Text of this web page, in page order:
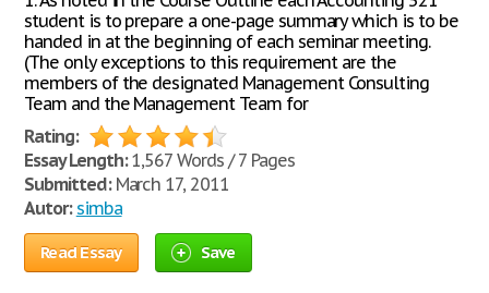
student is to prepare a one-page summary which is to be
handed in at the beginning of each seminar meeting.
(The only exceptions to this requirement are the
members of the designated Management Consulting
Team and the Management Team for
Rating:
Essay Length:1,567 Words / 7 Pages
Submitted:March 17, 2011
Autor: simba
Read Essay Save